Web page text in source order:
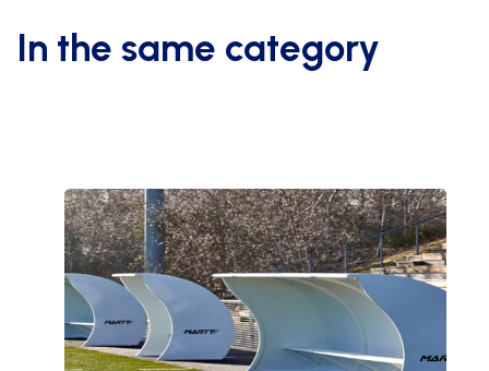
quantity
In the same category